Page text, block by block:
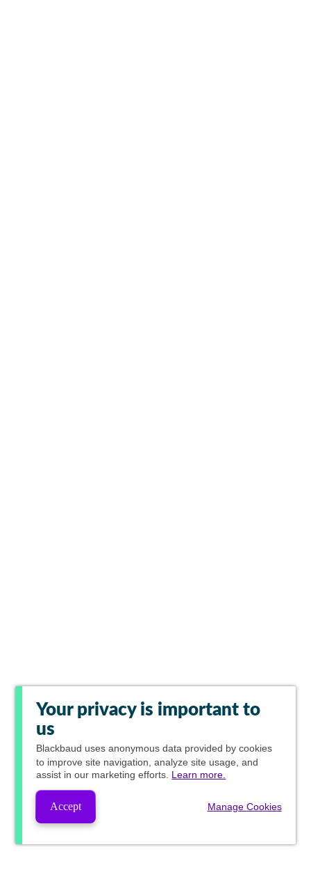
Your privacy is important to
us
Blackbaud uses anonymous data provided by cookies
to improve site navigation, analyze site usage, and
assist in our marketing efforts. Learn more.
Accept Manage Cookies